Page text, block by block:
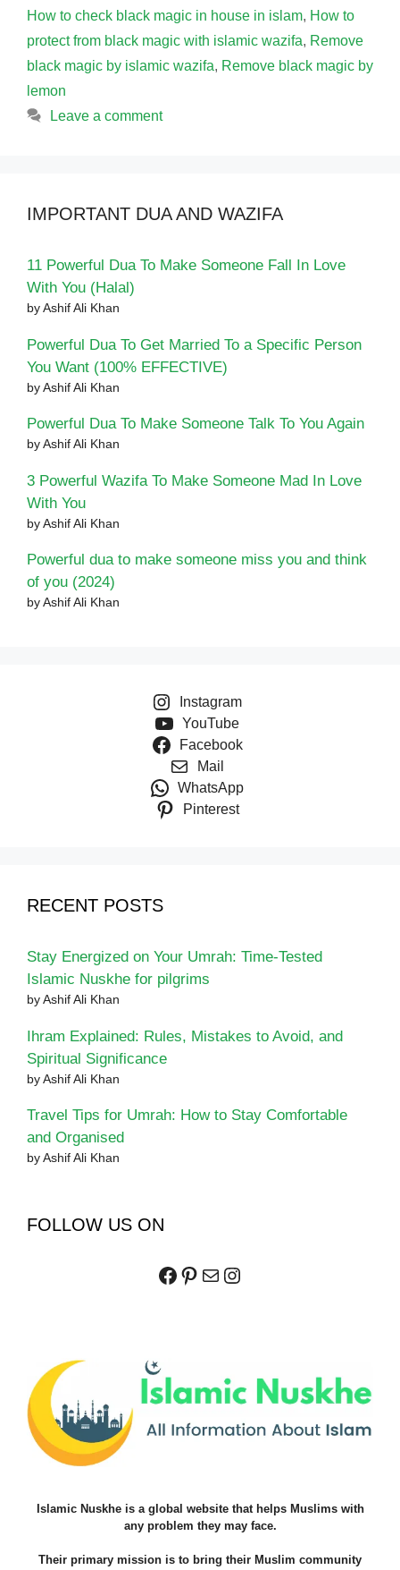
How to check black magic in house in islam, How to
protect from black magic with islamic wazifa, Remove
black magic by islamic wazifa, Remove black magic by
lemon
Leave a comment
IMPORTANT DUA AND WAZIFA
11 Powerful Dua To Make Someone Fall In Love
With You (Halal)
by Ashif Ali Khan
Powerful Dua To Get Married To a Specific Person
You Want (100% EFFECTIVE)
by Ashif Ali Khan
Powerful Dua To Make Someone Talk To You Again
by Ashif Ali Khan
3 Powerful Wazifa To Make Someone Mad In Love
With You
by Ashif Ali Khan
Powerful dua to make someone miss you and think
of you (2024)
by Ashif Ali Khan
Instagram
YouTube
Facebook
Mail
WhatsApp
Pinterest
RECENT POSTS
Stay Energized on Your Umrah: Time-Tested
Islamic Nuskhe for pilgrims
by Ashif Ali Khan
Ihram Explained: Rules, Mistakes to Avoid, and
Spiritual Significance
by Ashif Ali Khan
Travel Tips for Umrah: How to Stay Comfortable
and Organised
by Ashif Ali Khan
FOLLOW US ON
Facebook
Pinterest
MailInstagram
Islamic Nuskhe is a global website that helps Muslims with
any problem they may face.
Their primary mission is to bring their Muslim community